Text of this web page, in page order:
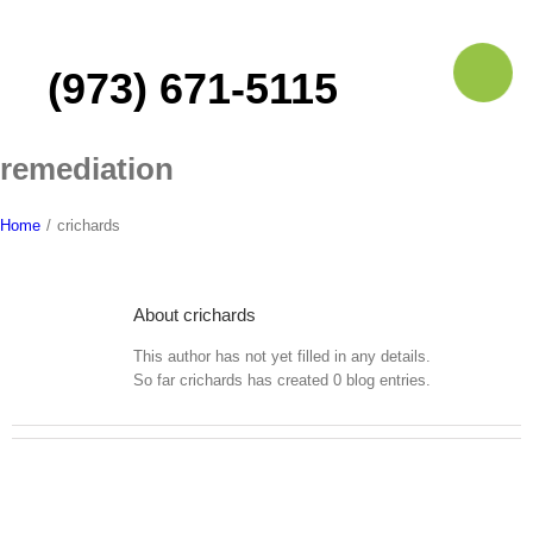
(973) 671-5115
remediation
Home / crichards
About crichards
This author has not yet filled in any details.
So far crichards has created 0 blog entries.